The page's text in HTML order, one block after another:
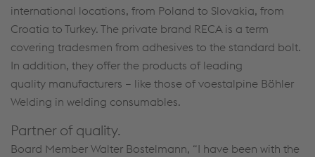
international locations, from Poland to Slovakia, from
Croatia to Turkey. The private brand RECA is a term
covering tradesmen from adhesives to the standard bolt.
In addition, they offer the products of leading
quality manufacturers – like those of voestalpine Böhler
Welding in welding consumables.
Partner of quality.
Board Member Walter Bostelmann, “I have been with the